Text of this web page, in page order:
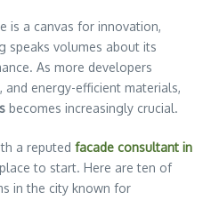
is a canvas for innovation,
speaks volumes about its
As more developers
and energy-efficient materials,
becomes increasingly crucial.
a reputed facade consultant in
to start. Here are ten of
in the city known for